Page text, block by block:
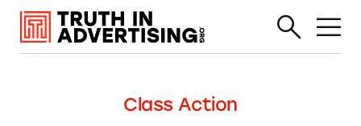
Class Action